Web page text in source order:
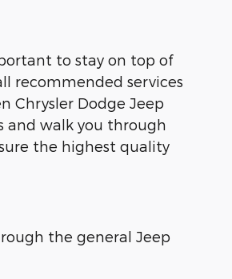
to stay on top of
recommended services
Chrysler Dodge Jeep
and walk you through
the highest quality
the general Jeep